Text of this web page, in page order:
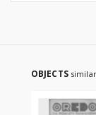
OBJECTS similar